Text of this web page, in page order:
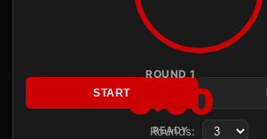
ROUND 1
3:00
READY
START
Rounds: